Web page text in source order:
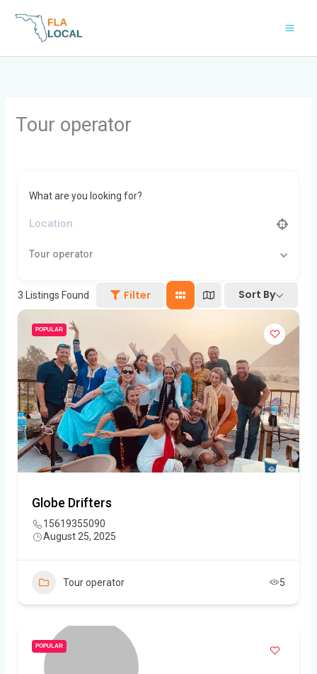
Tour operator
What are you looking for?
Tour operator
3 Listings Found Filter Sort By
POPULAR
Globe Drifters
15619355090
August 25, 2025
Tour operator 5
POPULAR